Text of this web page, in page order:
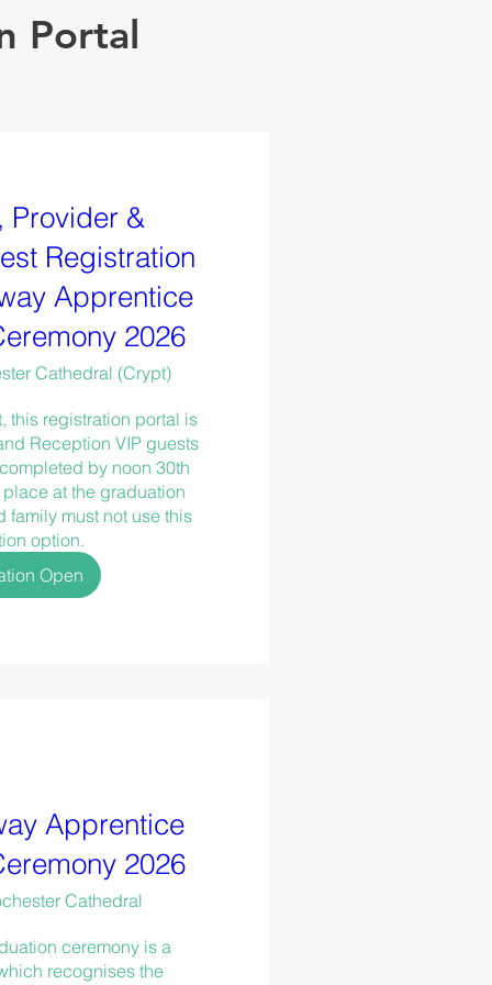
Portal
Provider &
Registration
Apprentice
2026
Cathedral (Crypt)
this registration portal is
Reception VIP guests
by noon 30th
at the graduation
family must not use this
option.
Open
Apprentice
2026
Cathedral
ceremony is a
recognises the